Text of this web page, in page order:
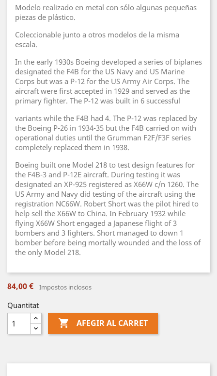
Modelo realizado en metal con sólo algunas pequeñas
piezas de plástico.
Coleccionable junto a otros modelos de la misma
escala.
In the early 1930s Boeing developed a series of biplanes
designated the F4B for the US Navy and US Marine
Corps but was a P-12 for the US Army Air Corps. The
aircraft were first accepted in 1929 and served as the
primary fighter. The P-12 was built in 6 successful
variants while the F4B had 4. The P-12 was replaced by
the Boeing P-26 in 1934-35 but the F4B carried on with
operational duties until the Grumman F2F/F3F series
completely replaced them in 1938.
Boeing built one Model 218 to test design features for
the F4B-3 and P-12E aircraft. During testing it was
designated an XP-925 registered as X66W c/n 1260. The
US Army and Navy did testing of the aircraft using the
registration NC66W. Robert Short was the pilot hired to
help sell the X66W to China. In February 1932 while
flying X66W Short engaged a Japanese flight of 3
bombers and 3 fighters. Short managed to down 1
bomber before being mortally wounded and the loss of
the only Model 218.
84,00 € Impostos inclosos
Quantitat
 AFEGIR AL CARRET